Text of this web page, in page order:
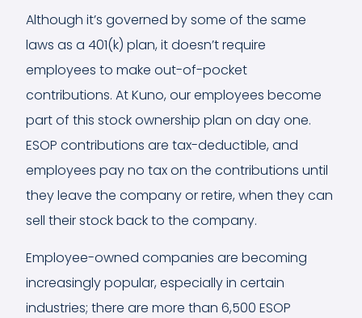
Although it’s governed by some of the same
laws as a 401(k) plan, it doesn’t require
employees to make out-of-pocket
contributions. At Kuno, our employees become
part of this stock ownership plan on day one.
ESOP contributions are tax-deductible, and
employees pay no tax on the contributions until
they leave the company or retire, when they can
sell their stock back to the company.
Employee-owned companies are becoming
increasingly popular, especially in certain
industries; there are more than 6,500 ESOP